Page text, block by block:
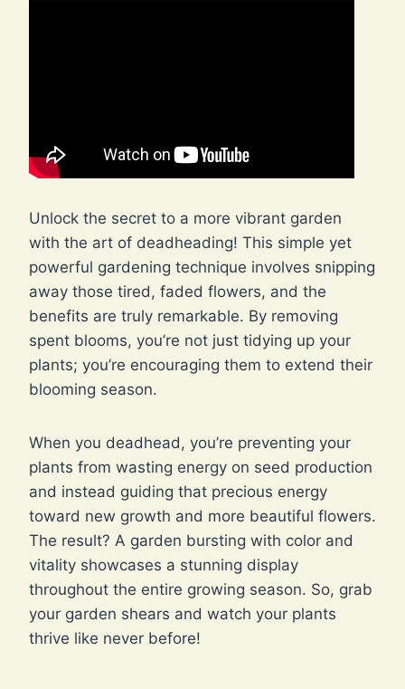
Unlock the secret to a more vibrant garden
with the art of deadheading! This simple yet
powerful gardening technique involves snipping
away those tired, faded flowers, and the
benefits are truly remarkable. By removing
spent blooms, you’re not just tidying up your
plants; you’re encouraging them to extend their
blooming season.
When you deadhead, you’re preventing your
plants from wasting energy on seed production
and instead guiding that precious energy
toward new growth and more beautiful flowers.
The result? A garden bursting with color and
vitality showcases a stunning display
throughout the entire growing season. So, grab
your garden shears and watch your plants
thrive like never before!